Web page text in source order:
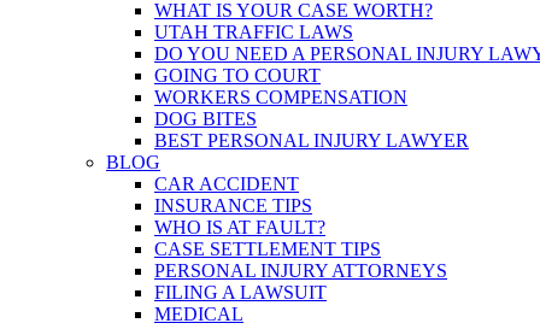
WHAT IS YOUR CASE WORTH?
UTAH TRAFFIC LAWS
DO YOU NEED A PERSONAL INJURY
GOING TO COURT
WORKERS COMPENSATION
DOG BITES
BEST PERSONAL INJURY LAWYER
BLOG
CAR ACCIDENT
INSURANCE TIPS
WHO IS AT FAULT?
CASE SETTLEMENT TIPS
PERSONAL INJURY ATTORNEYS
FILING A LAWSUIT
MEDICAL